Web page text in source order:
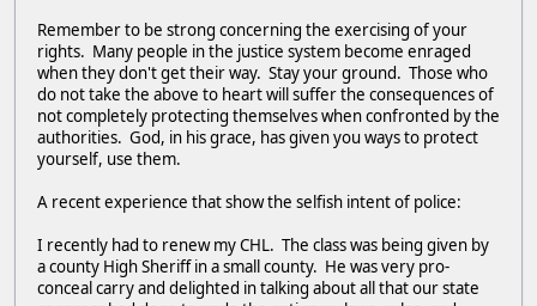
Remember to be strong concerning the exercising of your
rights. Many people in the justice system become enraged
when they don't get their way. Stay your ground. Those who
do not take the above to heart will suffer the consequences of
not completely protecting themselves when confronted by the
authorities. God, in his grace, has given you ways to protect
yourself, use them.
A recent experience that show the selfish intent of police:
I recently had to renew my CHL. The class was being given by
a county High Sheriff in a small county. He was very pro-
conceal carry and delighted in talking about all that our state